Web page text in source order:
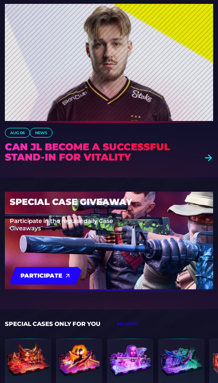
AUG 06 NEWS
CAN JL BECOME A SUCCESSFUL
STAND-IN FOR VITALITY
SPECIAL CASE GIVEAWAY
Participate in the regular daily Case
Giveaways
PARTICIPATE
SPECIAL CASES ONLY FOR YOU ALL CASES